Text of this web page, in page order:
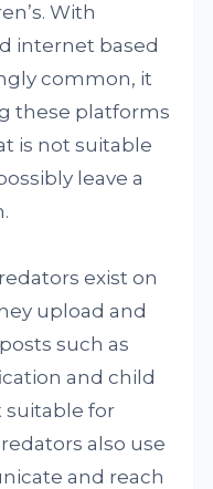
With
internet based
common, it
these platforms
is not suitable
leave a
exist on
upload and
such as
and child
suitable for
also use
and reach